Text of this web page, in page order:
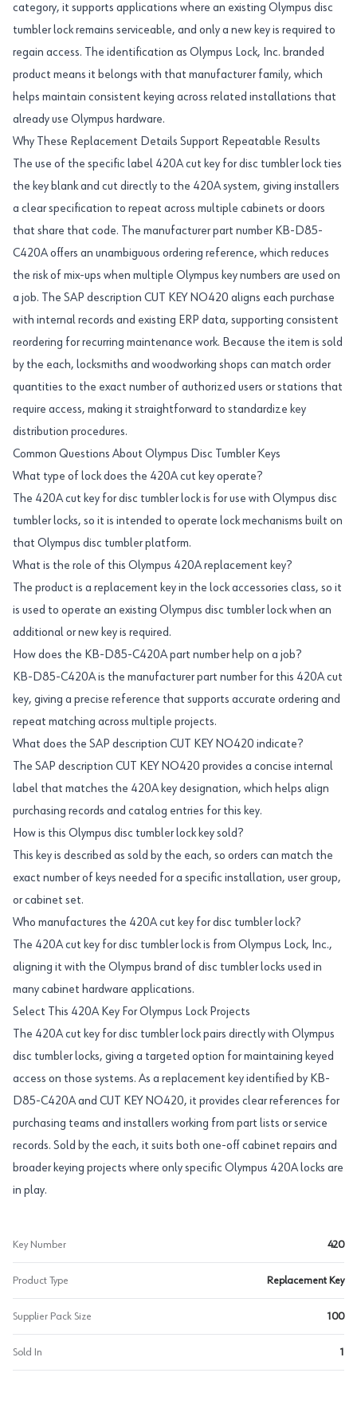
category, it supports applications where an existing Olympus disc
tumbler lock remains serviceable, and only a new key is required to
regain access. The identification as Olympus Lock, Inc. branded
product means it belongs with that manufacturer family, which
helps maintain consistent keying across related installations that
already use Olympus hardware.
Why These Replacement Details Support Repeatable Results
The use of the specific label 420A cut key for disc tumbler lock ties
the key blank and cut directly to the 420A system, giving installers
a clear specification to repeat across multiple cabinets or doors
that share that code. The manufacturer part number KB-D85-
C420A offers an unambiguous ordering reference, which reduces
the risk of mix-ups when multiple Olympus key numbers are used on
a job. The SAP description CUT KEY NO420 aligns each purchase
with internal records and existing ERP data, supporting consistent
reordering for recurring maintenance work. Because the item is sold
by the each, locksmiths and woodworking shops can match order
quantities to the exact number of authorized users or stations that
require access, making it straightforward to standardize key
distribution procedures.
Common Questions About Olympus Disc Tumbler Keys
What type of lock does the 420A cut key operate?
The 420A cut key for disc tumbler lock is for use with Olympus disc
tumbler locks, so it is intended to operate lock mechanisms built on
that Olympus disc tumbler platform.
What is the role of this Olympus 420A replacement key?
The product is a replacement key in the lock accessories class, so it
is used to operate an existing Olympus disc tumbler lock when an
additional or new key is required.
How does the KB-D85-C420A part number help on a job?
KB-D85-C420A is the manufacturer part number for this 420A cut
key, giving a precise reference that supports accurate ordering and
repeat matching across multiple projects.
What does the SAP description CUT KEY NO420 indicate?
The SAP description CUT KEY NO420 provides a concise internal
label that matches the 420A key designation, which helps align
purchasing records and catalog entries for this key.
How is this Olympus disc tumbler lock key sold?
This key is described as sold by the each, so orders can match the
exact number of keys needed for a specific installation, user group,
or cabinet set.
Who manufactures the 420A cut key for disc tumbler lock?
The 420A cut key for disc tumbler lock is from Olympus Lock, Inc.,
aligning it with the Olympus brand of disc tumbler locks used in
many cabinet hardware applications.
Select This 420A Key For Olympus Lock Projects
The 420A cut key for disc tumbler lock pairs directly with Olympus
disc tumbler locks, giving a targeted option for maintaining keyed
access on those systems. As a replacement key identified by KB-
D85-C420A and CUT KEY NO420, it provides clear references for
purchasing teams and installers working from part lists or service
records. Sold by the each, it suits both one-off cabinet repairs and
broader keying projects where only specific Olympus 420A locks are
in play.
Key Number 420
Product Type Replacement Key
Supplier Pack Size 100
Sold In 1